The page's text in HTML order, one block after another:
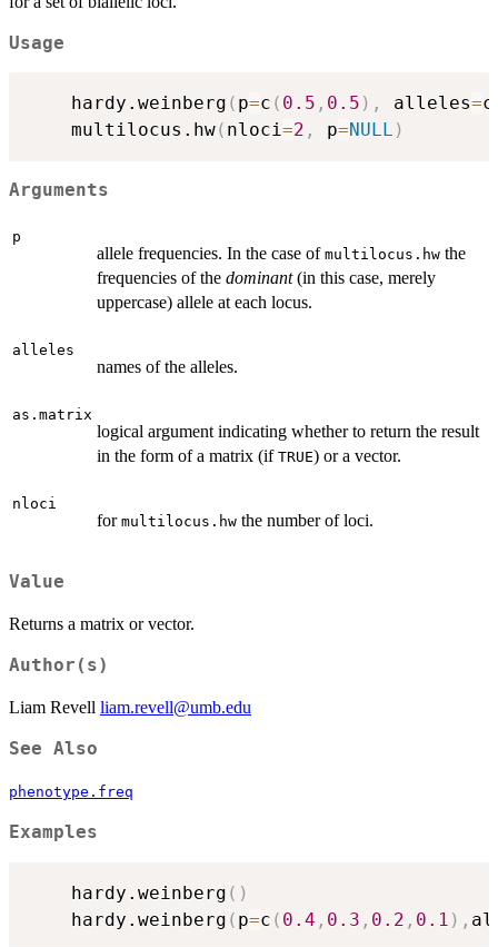
Usage
	hardy.weinberg
( p=c ( 0.5 , 0.5 ) , alleles=c
	multilocus.hw
( nloci=2 , p=NULL )
Arguments
p
allele frequencies. In the case of multilocus.hw the
frequencies of the dominant(in this case, merely
uppercase) allele at each locus.
alleles
names of the alleles.
as.matrix
logical argument indicating whether to return the result
in the form of a matrix (if TRUE) or a vector.
nloci
for multilocus.hw the number of loci.
Value
Returns a matrix or vector.
Author(s)
Liam Revell liam.revell@umb.edu
See Also
phenotype.freq
Examples
	hardy.weinberg
( )
	hardy.weinberg
( p=c ( 0.4 , 0.3 , 0.2 , 0.1 ) ,